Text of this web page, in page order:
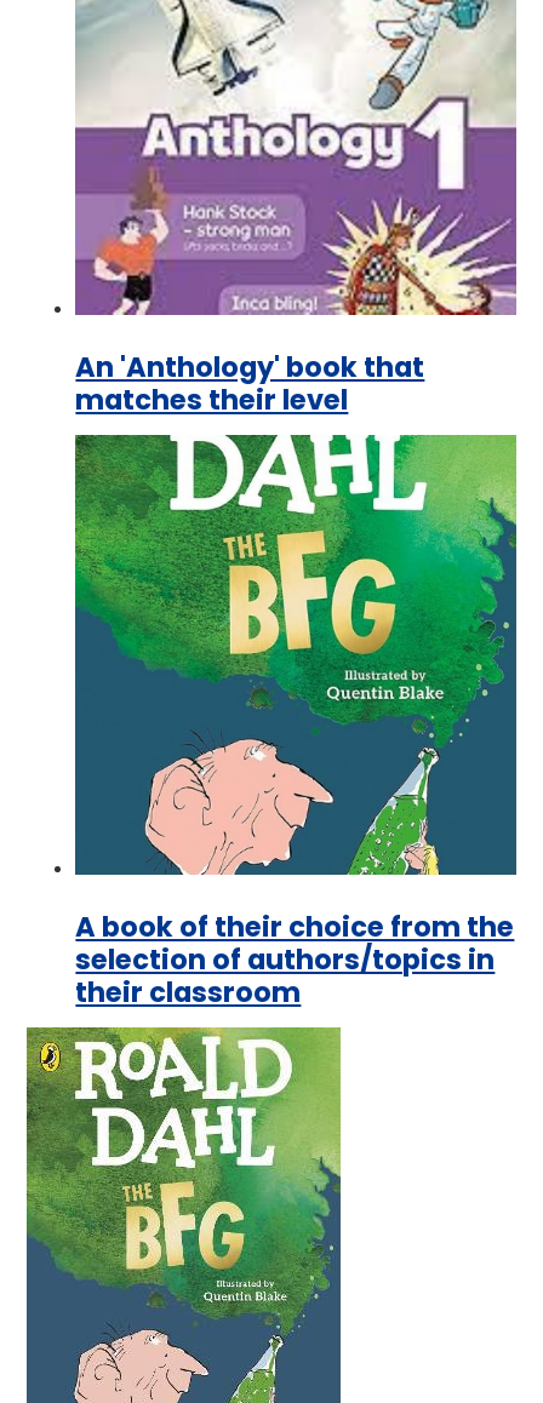
An 'Anthology' book that
matches their level
A book of their choice from the
selection of authors/topics in
their classroom